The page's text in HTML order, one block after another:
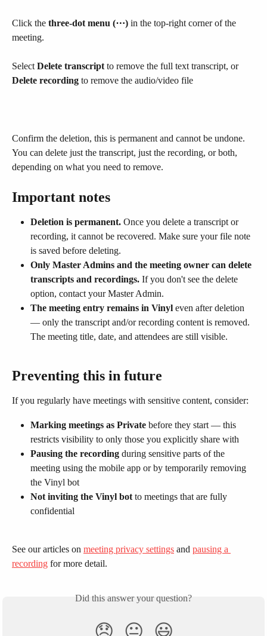
Click the three-dot menu (⋯) in the top-right corner of the
meeting.
Select Delete transcript to remove the full text transcript, or
Delete recording to remove the audio/video file
Confirm the deletion, this is permanent and cannot be undone.
You can delete just the transcript, just the recording, or both,
depending on what you need to remove.
Important notes
Deletion is permanent. Once you delete a transcript or
recording, it cannot be recovered. Make sure your file note
is saved before deleting.
Only Master Admins and the meeting owner can delete
transcripts and recordings. If you don't see the delete
option, contact your Master Admin.
The meeting entry remains in Vinyl even after deletion
— only the transcript and/or recording content is removed.
The meeting title, date, and attendees are still visible.
Preventing this in future
If you regularly have meetings with sensitive content, consider:
Marking meetings as Private before they start — this
restricts visibility to only those you explicitly share with
Pausing the recording during sensitive parts of the
meeting using the mobile app or by temporarily removing
the Vinyl bot
Not inviting the Vinyl bot to meetings that are fully
confidential
See our articles on meeting privacy settings and pausing a
recording for more detail.
Did this answer your question?
😞 😐 😃